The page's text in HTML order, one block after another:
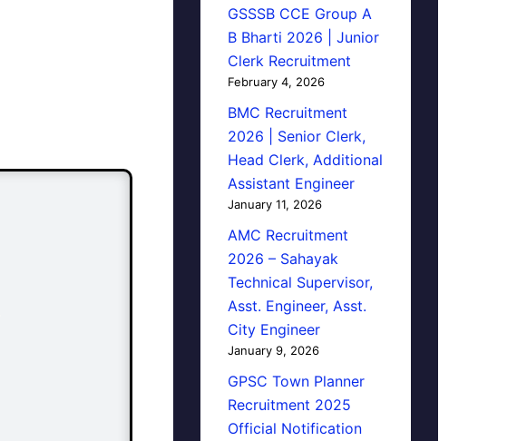
GSSSB CCE Group A
B Bharti 2026 | Junior
Clerk Recruitment
February 4, 2026
BMC Recruitment
2026 | Senior Clerk,
Head Clerk, Additional
Assistant Engineer
January 11, 2026
AMC Recruitment
2026 – Sahayak
Technical Supervisor,
Asst. Engineer, Asst.
City Engineer
January 9, 2026
GPSC Town Planner
Recruitment 2025
Official Notification